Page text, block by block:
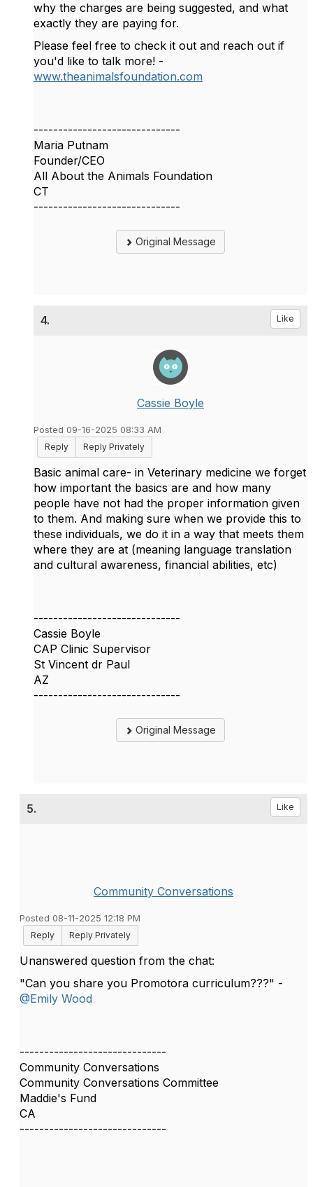
why the charges are being suggested, and what
exactly they are paying for.
Please feel free to check it out and reach out if
you'd like to talk more! -
www.theanimalsfoundation.com
------------------------------
Maria Putnam
Founder/CEO
All About the Animals Foundation
CT
------------------------------
Original Message
4. Like
Cassie Boyle
Posted 09-16-2025 08:33 AM
Reply
Reply Privately
Basic animal care- in Veterinary medicine we forget
how important the basics are and how many
people have not had the proper information given
to them. And making sure when we provide this to
these individuals, we do it in a way that meets them
where they are at (meaning language translation
and cultural awareness, financial abilities, etc)
------------------------------
Cassie Boyle
CAP Clinic Supervisor
St Vincent dr Paul
AZ
------------------------------
Original Message
5. Like
Community Conversations
Posted 08-11-2025 12:18 PM
Reply
Reply Privately
Unanswered question from the chat:
"Can you share you Promotora curriculum???" -
@Emily Wood
------------------------------
Community Conversations
Community Conversations Committee
Maddie's Fund
CA
------------------------------